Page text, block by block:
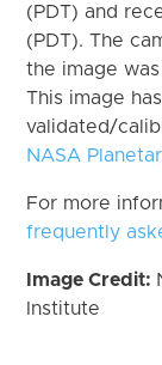
(PDT) and
(PDT). The
the image
This image
validated/
NASA
For more
frequently
Image Credit:
Institute